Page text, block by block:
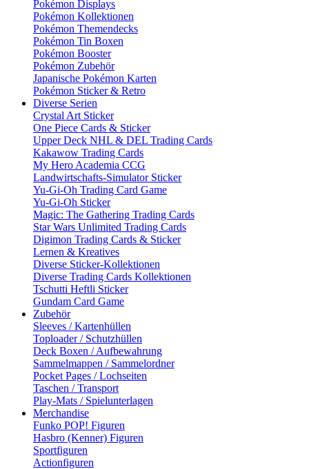
Pokémon Displays
Pokémon Kollektionen
Pokémon Themendecks
Pokémon Tin Boxen
Pokémon Booster
Pokémon Zubehör
Japanische Pokémon Karten
Pokémon Sticker & Retro
Diverse Serien
Crystal Art Sticker
One Piece Cards & Sticker
Upper Deck NHL & DEL Trading Cards
Kakawow Trading Cards
My Hero Academia CCG
Landwirtschafts-Simulator Sticker
Yu-Gi-Oh Trading Card Game
Yu-Gi-Oh Sticker
Magic: The Gathering Trading Cards
Star Wars Unlimited Trading Cards
Digimon Trading Cards & Sticker
Lernen & Kreatives
Diverse Sticker-Kollektionen
Diverse Trading Cards Kollektionen
Tschutti Heftli Sticker
Gundam Card Game
Zubehör
Sleeves / Kartenhüllen
Toploader / Schutzhüllen
Deck Boxen / Aufbewahrung
Sammelmappen / Sammelordner
Pocket Pages / Lochseiten
Taschen / Transport
Play-Mats / Spielunterlagen
Merchandise
Funko POP! Figuren
Hasbro (Kenner) Figuren
Sportfiguren
Actionfiguren